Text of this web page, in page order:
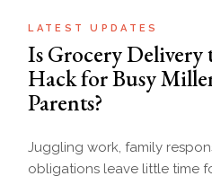
LATEST UPDATES
Is Grocery
Hack for Busy
Parents?
Juggling work, family
obligations leave little time